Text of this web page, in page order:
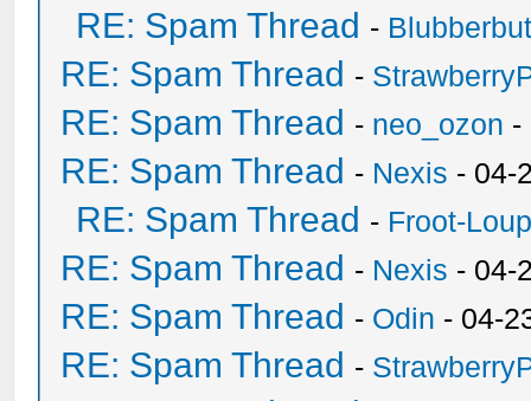
RE: Spam Thread -
RE: Spam Thread -
RE: Spam Thread - neo_ozon -
RE: Spam Thread - Nexis - 04-
RE: Spam Thread - Froot-
RE: Spam Thread - Nexis - 04-
RE: Spam Thread - Odin - 04-
RE: Spam Thread -